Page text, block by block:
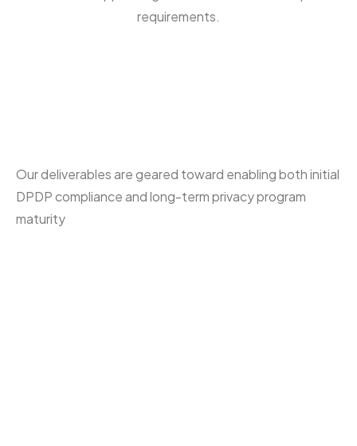
requirements.
Our deliverables are geared toward enabling both initial
DPDP compliance and long-term privacy program
maturity